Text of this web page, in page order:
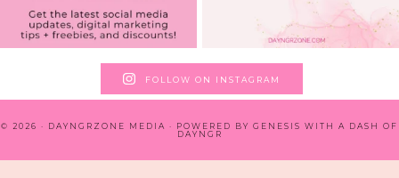
FOLLOW ON INSTAGRAM
© 2026 · DAYNGRZONE MEDIA · POWERED BY GENESIS WITH A DASH OF
DAYNGR